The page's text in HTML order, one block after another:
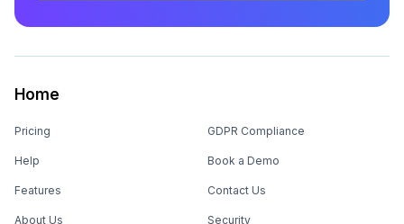
Home
Pricing
Help
Features
About Us
GDPR Compliance
Book a Demo
Contact Us
Security